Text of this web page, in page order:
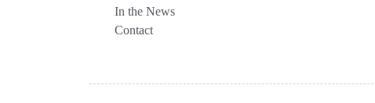
In the News
Contact